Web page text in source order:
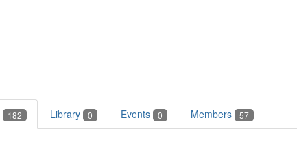
182 Library 0 Events 0 Members 57